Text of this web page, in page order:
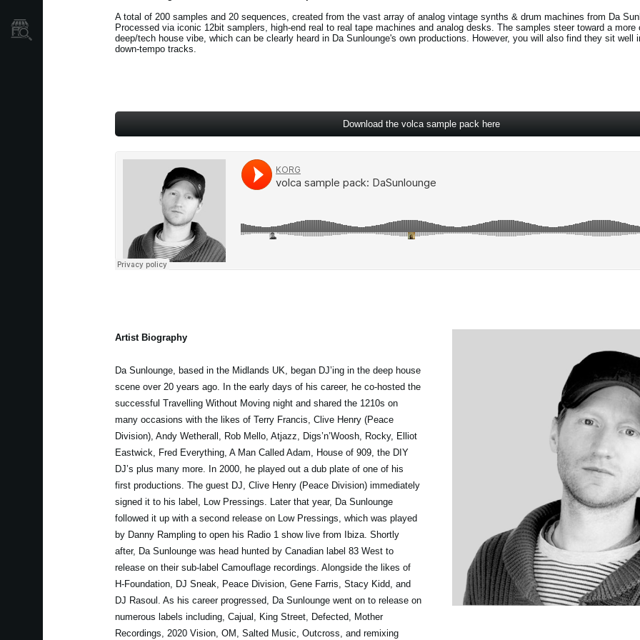
A total of 200 samples and 20 sequences, created from the vast array of analog vintage synths & drum machines from Da
Processed via iconic 12bit samplers, high-end real to real tape machines and analog desks. The samples steer toward a
deep/tech house vibe, which can be clearly heard in Da Sunlounge's own productions. However, you will also find they sit well
down-tempo tracks.
Download the volca sample pack here
Artist Biography
Da Sunlounge, based in the Midlands UK, began DJ’ing in the deep house
scene over 20 years ago. In the early days of his career, he co-hosted the
successful Travelling Without Moving night and shared the 1210s on
many occasions with the likes of Terry Francis, Clive Henry (Peace
Division), Andy Wetherall, Rob Mello, Atjazz, Digs’n’Woosh, Rocky, Elliot
Eastwick, Fred Everything, A Man Called Adam, House of 909, the DIY
DJ’s plus many more. In 2000, he played out a dub plate of one of his
first productions. The guest DJ, Clive Henry (Peace Division) immediately
signed it to his label, Low Pressings. Later that year, Da Sunlounge
followed it up with a second release on Low Pressings, which was played
by Danny Rampling to open his Radio 1 show live from Ibiza. Shortly
after, Da Sunlounge was head hunted by Canadian label 83 West to
release on their sub-label Camouflage recordings. Alongside the likes of
H-Foundation, DJ Sneak, Peace Division, Gene Farris, Stacy Kidd, and
DJ Rasoul. As his career progressed, Da Sunlounge went on to release on
numerous labels including, Cajual, King Street, Defected, Mother
Recordings, 2020 Vision, OM, Salted Music, Outcross, and remixing